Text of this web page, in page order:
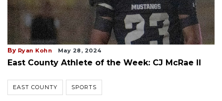
By Ryan Kohn May 28, 2024
East County Athlete of the Week: CJ McRae II
EAST COUNTY SPORTS